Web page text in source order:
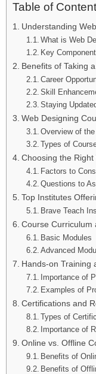
Table of
Understanding
What is Web
Key
Benefits of Taking
Career
Skill
Staying
Web Designing
Overview of
Types of
Choosing the
Factors to
Questions to
Top Institutes
Brave Teach
Course Curriculum
Basic Modules
Advanced
Hands-on Training
Importance of
Examples of
Certifications and
Types of
Importance of
Online vs. Offline
Benefits of
Benefits of